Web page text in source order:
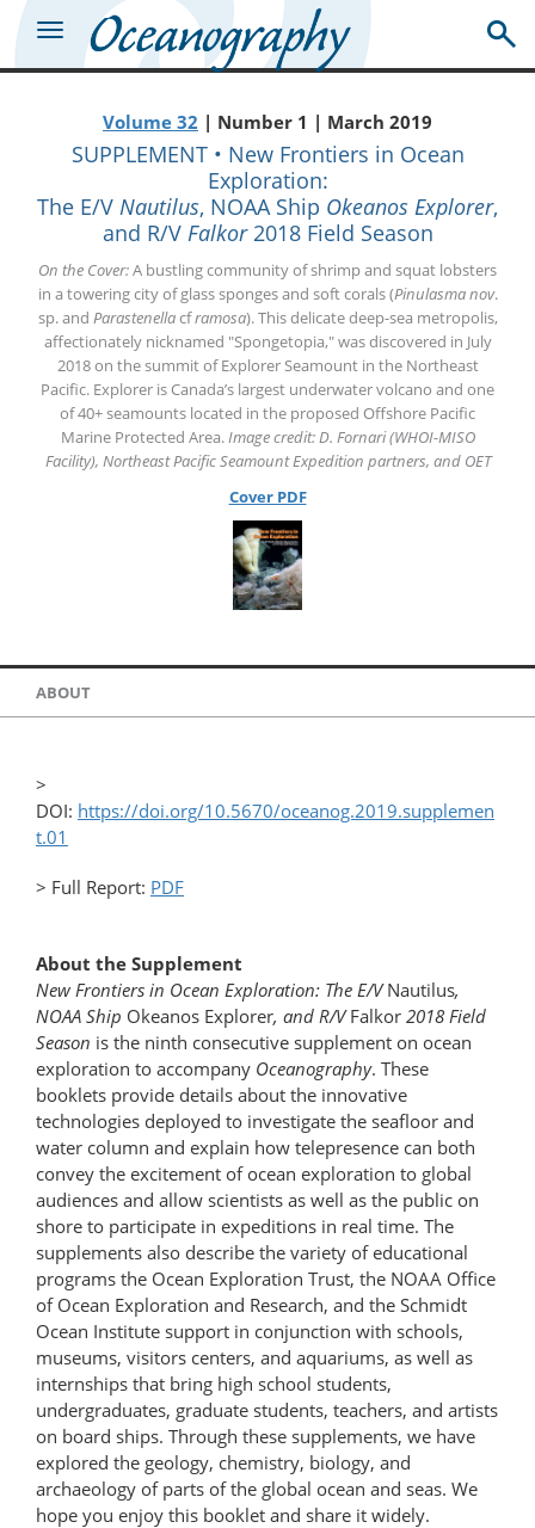
Volume 32 | Number 1 | March 2019
SUPPLEMENT • New Frontiers in Ocean
Exploration:
The E/V Nautilus, NOAA Ship Okeanos Explorer,
and R/V Falkor2018 Field Season
On the Cover:A bustling community of shrimp and squat lobsters
in a towering city of glass sponges and soft corals (Pinulasma nov.
sp. and Parastenellacframosa). This delicate deep-sea metropolis,
affectionately nicknamed "Spongetopia," was discovered in July
2018 on the summit of Explorer Seamount in the Northeast
Pacific. Explorer is Canada’s largest underwater volcano and one
of 40+ seamounts located in the proposed Offshore Pacific
Marine Protected Area.Image credit: D. Fornari (WHOI-MISO
Facility), Northeast Pacific Seamount Expedition partners, and OET
Cover PDF
ABOUT
>
DOI: https://doi.org/10.5670/oceanog.2019.supplemen
t.01
> Full Report: PDF
About the Supplement
New Frontiers in Ocean Exploration: The E/VNautilus,
NOAA Ship Okeanos Explorer, and R/VFalkor 2018 Field
Season is the ninth consecutive supplement on ocean
exploration to accompany Oceanography. These
booklets provide details about the innovative
technologies deployed to investigate the seafloor and
water column and explain how telepresence can both
convey the excitement of ocean exploration to global
audiences and allow scientists as well as the public on
shore to participate in expeditions in real time. The
supplements also describe the variety of educational
programs the Ocean Exploration Trust, the NOAA Office
of Ocean Exploration and Research, and the Schmidt
Ocean Institute support in conjunction with schools,
museums, visitors centers, and aquariums, as well as
internships that bring high school students,
undergraduates, graduate students, teachers, and artists
on board ships. Through these supplements, we have
explored the geology, chemistry, biology, and
archaeology of parts of the global ocean and seas. We
hope you enjoy this booklet and share it widely.